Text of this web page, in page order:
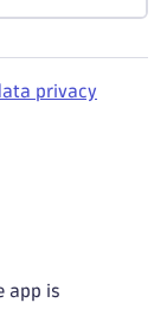
privacy
app is